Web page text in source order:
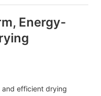
Energy-
and efficient drying